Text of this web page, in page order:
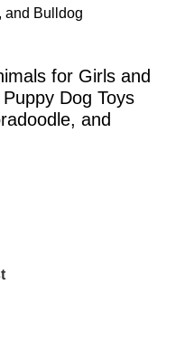
and Bulldog
for Girls and
Dog Toys
and